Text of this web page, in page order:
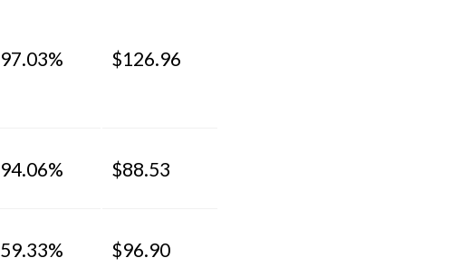
97.03% $126.96
94.06% $88.53
59.33% $96.90